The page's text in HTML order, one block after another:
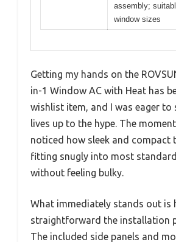
assembly;
window sizes
Getting my hands on the
in-1 Window AC with Heat has
wishlist item, and I was eager to
lives up to the hype. The
noticed how sleek and compact
fitting snugly into most
without feeling bulky.
What immediately stands out is
straightforward the installation
The included side panels and